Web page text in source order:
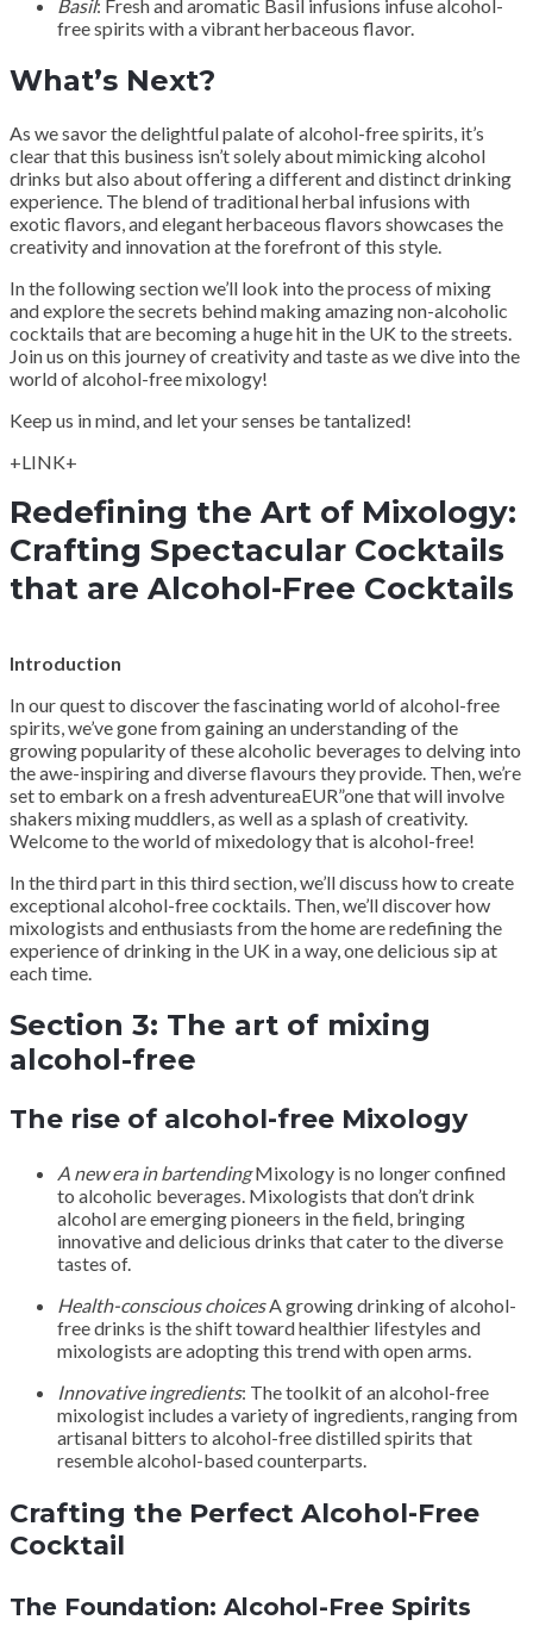
Basil: Fresh and aromatic Basil infusions infuse alcohol-
free spirits with a vibrant herbaceous flavor.
What’s Next?
As we savor the delightful palate of alcohol-free spirits, it’s
clear that this business isn’t solely about mimicking alcohol
drinks but also about offering a different and distinct drinking
experience. The blend of traditional herbal infusions with
exotic flavors, and elegant herbaceous flavors showcases the
creativity and innovation at the forefront of this style.
In the following section we’ll look into the process of mixing
and explore the secrets behind making amazing non-alcoholic
cocktails that are becoming a huge hit in the UK to the streets.
Join us on this journey of creativity and taste as we dive into the
world of alcohol-free mixology!
Keep us in mind, and let your senses be tantalized!
+LINK+
Redefining the Art of Mixology:
Crafting Spectacular Cocktails
that are Alcohol-Free Cocktails
Introduction
In our quest to discover the fascinating world of alcohol-free
spirits, we’ve gone from gaining an understanding of the
growing popularity of these alcoholic beverages to delving into
the awe-inspiring and diverse flavours they provide. Then, we’re
set to embark on a fresh adventureaEUR”one that will involve
shakers mixing muddlers, as well as a splash of creativity.
Welcome to the world of mixedology that is alcohol-free!
In the third part in this third section, we’ll discuss how to create
exceptional alcohol-free cocktails. Then, we’ll discover how
mixologists and enthusiasts from the home are redefining the
experience of drinking in the UK in a way, one delicious sip at
each time.
Section 3: The art of mixing
alcohol-free
The rise of alcohol-free Mixology
A new era in bartendingMixology is no longer confined
to alcoholic beverages. Mixologists that don’t drink
alcohol are emerging pioneers in the field, bringing
innovative and delicious drinks that cater to the diverse
tastes of.
Health-conscious choicesA growing drinking of alcohol-
free drinks is the shift toward healthier lifestyles and
mixologists are adopting this trend with open arms.
Innovative ingredients: The toolkit of an alcohol-free
mixologist includes a variety of ingredients, ranging from
artisanal bitters to alcohol-free distilled spirits that
resemble alcohol-based counterparts.
Crafting the Perfect Alcohol-Free
Cocktail
The Foundation: Alcohol-Free Spirits